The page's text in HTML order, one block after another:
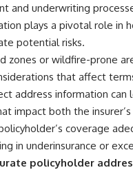
and underwriting
plays a pivotal role in
potential risks.
zones or wildfire-prone
that affect
address information can
impact both the insurer’s
coverage
in underinsurance or
policyholder